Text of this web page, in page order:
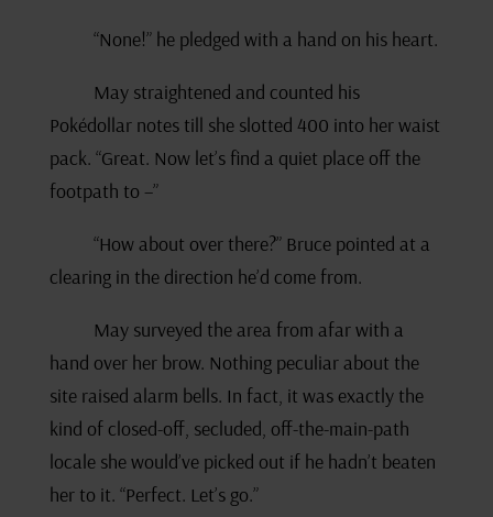
“None!” he pledged with a hand on his heart.
May straightened and counted his
Pokédollar notes till she slotted 400 into her waist
pack. “Great. Now let’s find a quiet place off the
footpath to –”
“How about over there?” Bruce pointed at a
clearing in the direction he’d come from.
May surveyed the area from afar with a
hand over her brow. Nothing peculiar about the
site raised alarm bells. In fact, it was exactly the
kind of closed-off, secluded, off-the-main-path
locale she would’ve picked out if he hadn’t beaten
her to it. “Perfect. Let’s go.”